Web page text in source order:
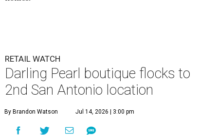
RETAIL WATCH
Darling Pearl boutique flocks to
2nd San Antonio location
By Brandon Watson Jul 14, 2026 | 3:00 pm